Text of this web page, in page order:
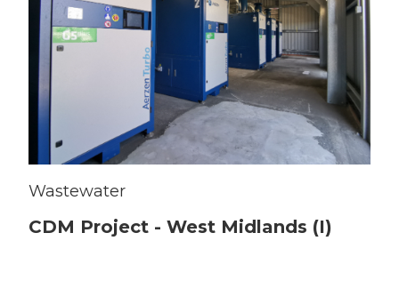
Wastewater
CDM Project - West Midlands (I)